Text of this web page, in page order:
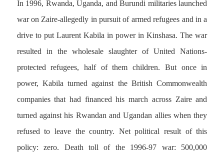
In 1996, Rwanda, Uganda, and Burundi militaries launched
war on Zaire-allegedly in pursuit of armed refugees and in a
drive to put Laurent Kabila in power in Kinshasa. The war
resulted in the wholesale slaughter of United Nations-
protected refugees, half of them children. But once in
power, Kabila turned against the British Commonwealth
companies that had financed his march across Zaire and
turned against his Rwandan and Ugandan allies when they
refused to leave the country. Net political result of this
policy: zero. Death toll of the 1996-97 war: 500,000